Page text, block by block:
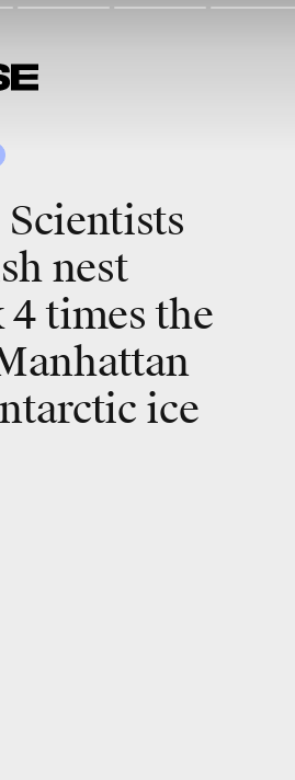
Scientists
nest
4 timesthe
ice